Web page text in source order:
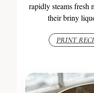
rapidly steams fresh
their briny
PRINT